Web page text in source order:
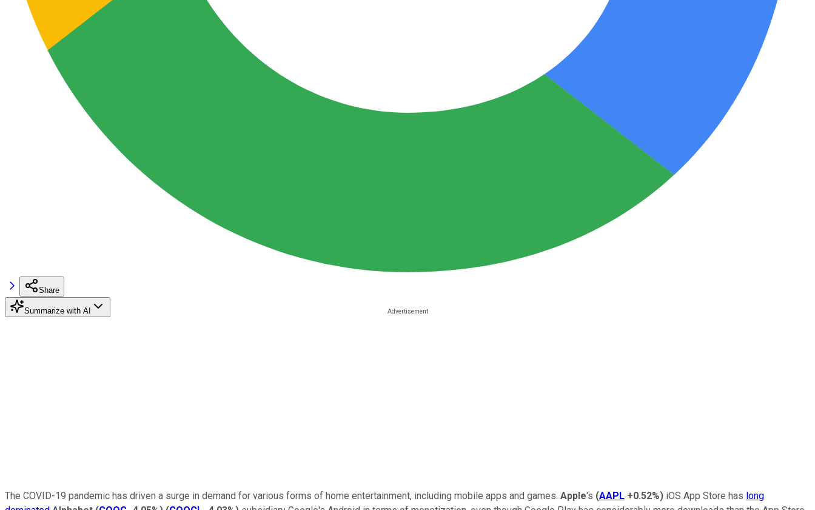
Share
Summarize with AI
The COVID-19 pandemic has driven a surge in demand for various forms of home entertainment, including mobile apps and games. Apple's (AAPL +0.52%) iOS App Store has long